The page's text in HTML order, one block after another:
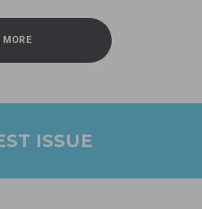
MORE
ISSUE